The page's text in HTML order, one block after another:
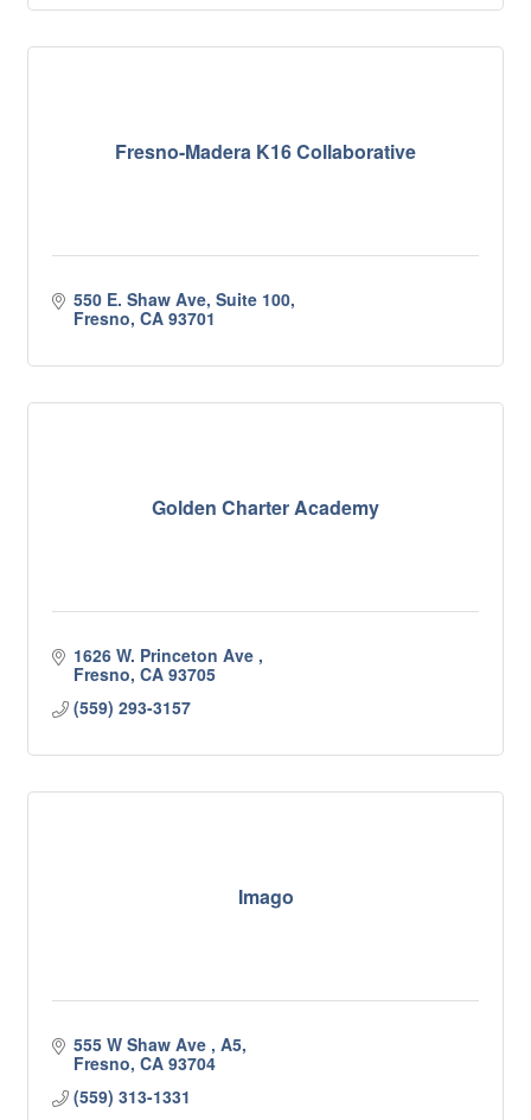
Fresno-Madera K16 Collaborative
550 E. Shaw Ave, Suite 100
Fresno CA 93701
Golden Charter Academy
1626 W. Princeton Ave
Fresno CA 93705
(559) 293-3157
Imago
555 W Shaw Ave A5
Fresno CA 93704
(559) 313-1331